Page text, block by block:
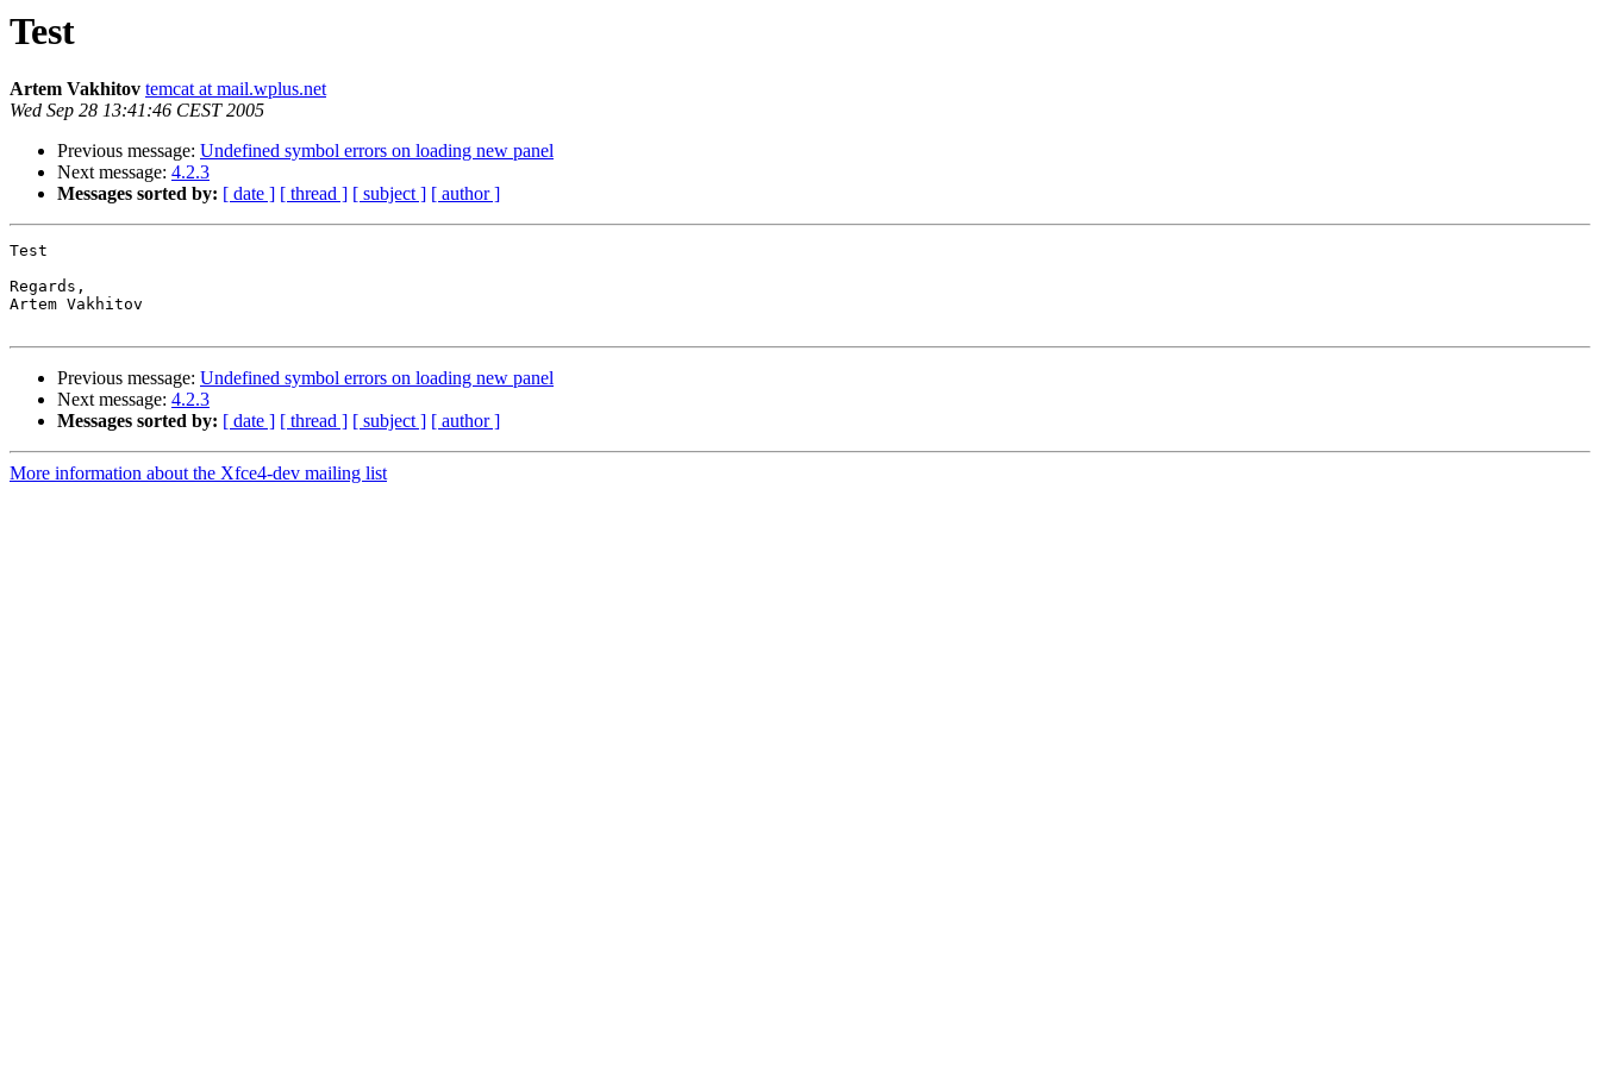
Test
Artem Vakhitov temcat at mail.wplus.net
Wed Sep 28 13:41:46 CEST 2005
Previous message: Undefined symbol errors on loading new panel
Next message: 4.2.3
Messages sorted by: [ date ] [ thread ] [ subject ] [ author ]
Test
Regards,
Artem Vakhitov
Previous message: Undefined symbol errors on loading new panel
Next message: 4.2.3
Messages sorted by: [ date ] [ thread ] [ subject ] [ author ]
More information about the Xfce4-dev mailing list